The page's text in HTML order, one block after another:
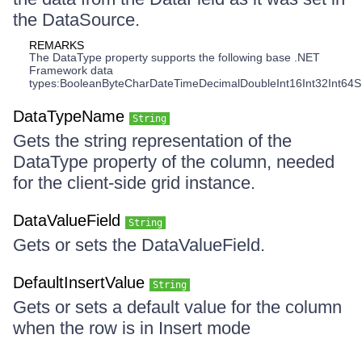
the DataSource.
REMARKS
The DataType property supports the following base .NET
Framework data
DataTypeName String
Gets the string representation of the
DataType property of the column, needed
for the client-side grid instance.
DataValueField String
Gets or sets the DataValueField.
DefaultInsertValue String
Gets or sets a default value for the column
when the row is in Insert mode